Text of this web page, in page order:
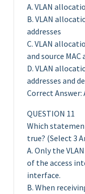
A. VLAN
B. VLAN
addresses
C. VLAN
and source MAC
D. VLAN
addresses and
Correct Answer:
QUESTION 11
Which
true? (Select 3
A. Only the
of the access
interface.
B. When